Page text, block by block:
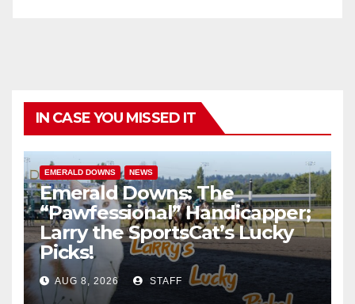
IN CASE YOU MISSED IT
EMERALD DOWNS NEWS
Emerald Downs: The
“Pawfessional” Handicapper;
Larry the SportsCat’s Lucky
Picks!
AUG 8, 2026 STAFF